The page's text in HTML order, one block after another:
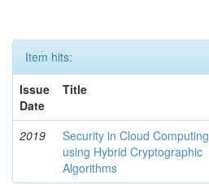
Item hits:
Issue
Date
Title
2019
Security in Cloud Computing
using Hybrid Cryptographic
Algorithms